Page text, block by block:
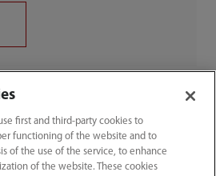
Hematology
first and third-party cookies to
functioning of the website and to
of the use of the service, to enhance
of the website. These cookies